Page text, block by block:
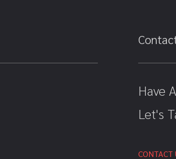
Have
Let's
CONTACT